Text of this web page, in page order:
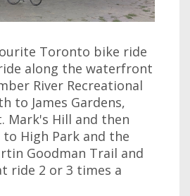
Toronto bike ride
along the waterfront
River Recreational
to James Gardens,
Mark's Hill and then
High Park and the
Goodman Trail and
ride 2 or 3 times a